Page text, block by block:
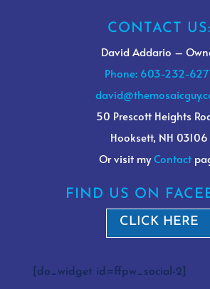
CONTACT US:
David Addario –
Phone: 603-232-
50 Prescott Heights
Hooksett, NH 03106
Or visit myContact
FIND US ON
CLICK HERE
[do_widget id=ffpw_social-2]